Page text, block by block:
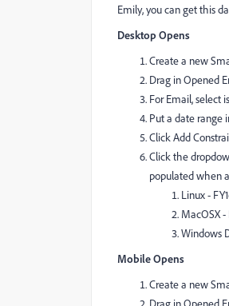
Emily, you can get this
Desktop Opens
Create a new
Drag in Opened
For Email, select
Put a date range
Click Add
Click the
populated when
Linux -
MacOSX -
Windows
Mobile Opens
Create a new
Drag in Opened